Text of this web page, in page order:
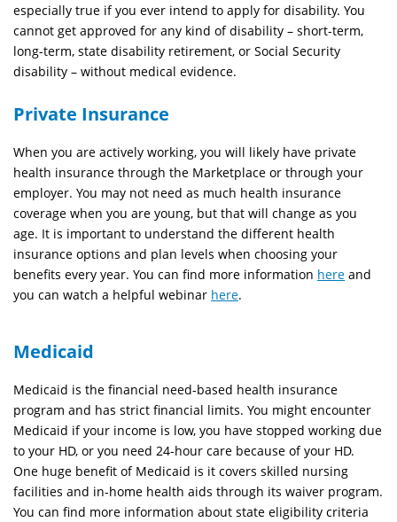
especially true if you ever intend to apply for disability. You
cannot get approved for any kind of disability – short-term,
long-term, state disability retirement, or Social Security
disability – without medical evidence.
Private Insurance
When you are actively working, you will likely have private
health insurance through the Marketplace or through your
employer. You may not need as much health insurance
coverage when you are young, but that will change as you
age. It is important to understand the different health
insurance options and plan levels when choosing your
benefits every year. You can find more information here and
you can watch a helpful webinar here.
Medicaid
Medicaid is the financial need-based health insurance
program and has strict financial limits. You might encounter
Medicaid if your income is low, you have stopped working due
to your HD, or you need 24-hour care because of your HD.
One huge benefit of Medicaid is it covers skilled nursing
facilities and in-home health aids through its waiver program.
You can find more information about state eligibility criteria